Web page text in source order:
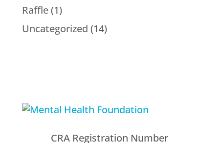
Raffle(1)
Uncategorized (14)
CRA Registration Number